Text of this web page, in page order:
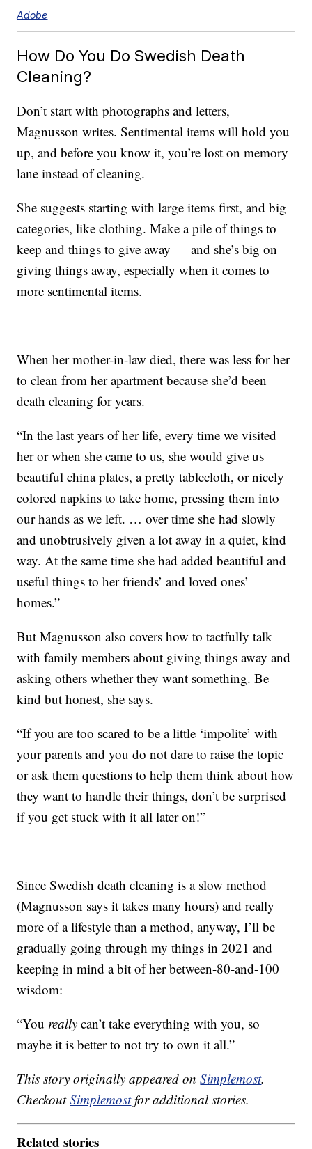
Adobe
How Do You Do Swedish Death
Cleaning?
Don’t start with photographs and letters,
Magnusson writes. Sentimental items will hold you
up, and before you know it, you’re lost on memory
lane instead of cleaning.
She suggests starting with large items first, and big
categories, like clothing. Make a pile of things to
keep and things to give away — and she’s big on
giving things away, especially when it comes to
more sentimental items.
When her mother-in-law died, there was less for her
to clean from her apartment because she’d been
death cleaning for years.
“In the last years of her life, every time we visited
her or when she came to us, she would give us
beautiful china plates, a pretty tablecloth, or nicely
colored napkins to take home, pressing them into
our hands as we left. … over time she had slowly
and unobtrusively given a lot away in a quiet, kind
way. At the same time she had added beautiful and
useful things to her friends’ and loved ones’
homes.”
But Magnusson also covers how to tactfully talk
with family members about giving things away and
asking others whether they want something. Be
kind but honest, she says.
“If you are too scared to be a little ‘impolite’ with
your parents and you do not dare to raise the topic
or ask them questions to help them think about how
they want to handle their things, don’t be surprised
if you get stuck with it all later on!”
Since Swedish death cleaning is a slow method
(Magnusson says it takes many hours) and really
more of a lifestyle than a method, anyway, I’ll be
gradually going through my things in 2021 and
keeping in mind a bit of her between-80-and-100
wisdom:
“You really can’t take everything with you, so
maybe it is better to not try to own it all.”
This story originally appeared onSimplemost.
CheckoutSimplemostfor additional stories.
Related stories